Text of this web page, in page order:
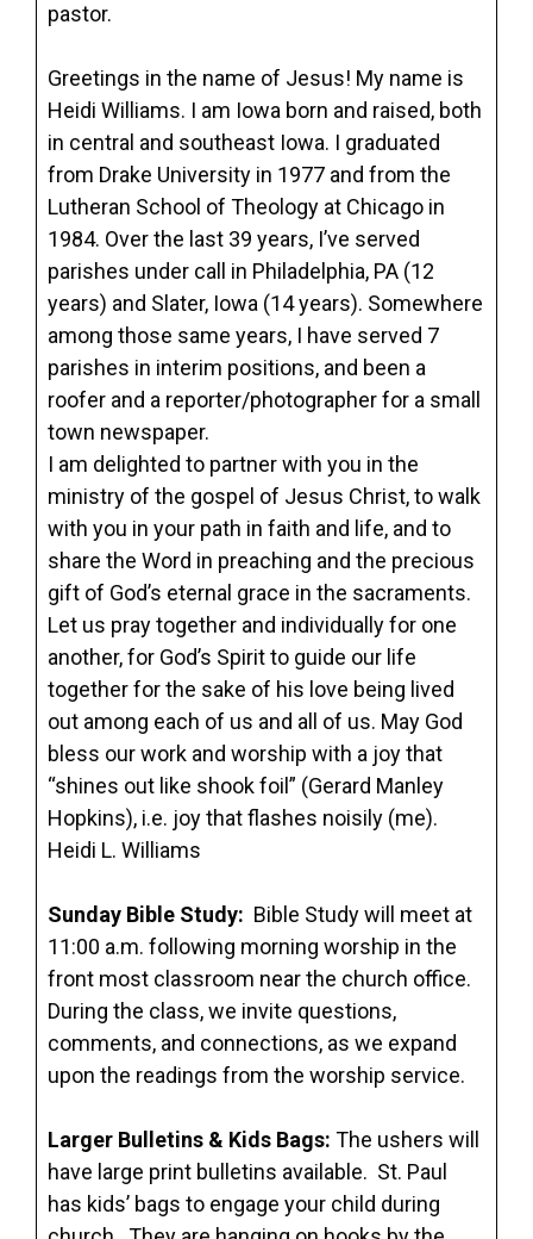
pastor.
Greetings in the name of Jesus! My name is
Heidi Williams. I am Iowa born and raised, both
in central and southeast Iowa. I graduated
from Drake University in 1977 and from the
Lutheran School of Theology at Chicago in
1984. Over the last 39 years, I’ve served
parishes under call in Philadelphia, PA (12
years) and Slater, Iowa (14 years). Somewhere
among those same years, I have served 7
parishes in interim positions, and been a
roofer and a reporter/photographer for a small
town newspaper.
I am delighted to partner with you in the
ministry of the gospel of Jesus Christ, to walk
with you in your path in faith and life, and to
share the Word in preaching and the precious
gift of God’s eternal grace in the sacraments.
Let us pray together and individually for one
another, for God’s Spirit to guide our life
together for the sake of his love being lived
out among each of us and all of us. May God
bless our work and worship with a joy that
“shines out like shook foil” (Gerard Manley
Hopkins), i.e. joy that flashes noisily (me).
Heidi L. Williams
Sunday Bible Study: Bible Study will meet at
11:00 a.m. following morning worship in the
front most classroom near the church office.
During the class, we invite questions,
comments, and connections, as we expand
upon the readings from the worship service.
Larger Bulletins & Kids Bags: The ushers will
have large print bulletins available. St. Paul
has kids’ bags to engage your child during